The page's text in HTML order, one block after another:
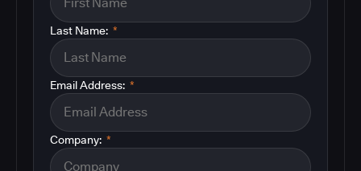
*
Last Name:
*
Email Address:
*
Company: